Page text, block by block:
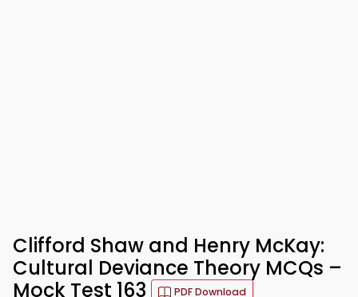
Clifford Shaw and Henry McKay:
Cultural Deviance Theory MCQs –
Mock Test 163
PDF Download